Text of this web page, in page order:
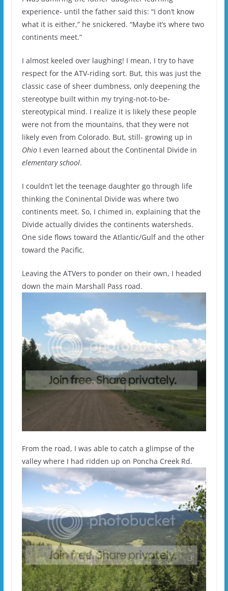
experience- until the father said this: “I don’t know
what it is either,” he snickered. “Maybe it’s where two
continents meet.”
I almost keeled over laughing! I mean, I try to have
respect for the ATV-riding sort. But, this was just the
classic case of sheer dumbness, only deepening the
stereotype built within my trying-not-to-be-
stereotypical mind. I realize it is likely these people
were not from the mountains, that they were not
likely even from Colorado. But, still- growing up in
OhioI even learned about the Continental Divide in
elementary school.
I couldn’t let the teenage daughter go through life
thinking the Coninental Divide was where two
continents meet. So, I chimed in, explaining that the
Divide actually divides the continents watersheds.
One side flows toward the Atlantic/Gulf and the other
toward the Pacific.
Leaving the ATVers to ponder on their own, I headed
down the main Marshall Pass road.
From the road, I was able to catch a glimpse of the
valley where I had ridden up on Poncha Creek Rd.